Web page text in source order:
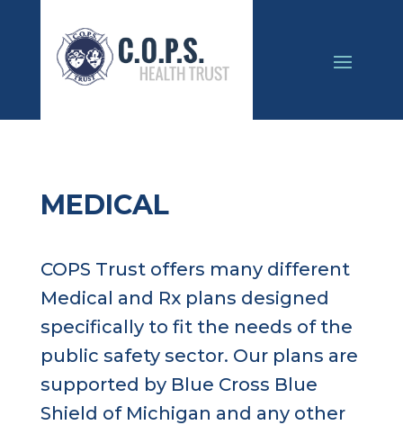
MEDICAL
COPS Trust offers many different
Medical and Rx plans designed
specifically to fit the needs of the
public safety sector. Our plans are
supported by Blue Cross Blue
Shield of Michigan and any other